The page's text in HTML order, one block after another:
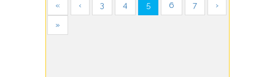
« ‹ 3 4 5 6 7 ›
»